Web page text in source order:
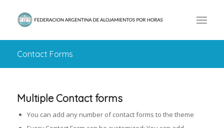
Contact Forms
Multiple Contact forms
You can add any number of contact forms to the theme